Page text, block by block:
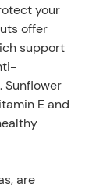
your
offer
support
E and
are